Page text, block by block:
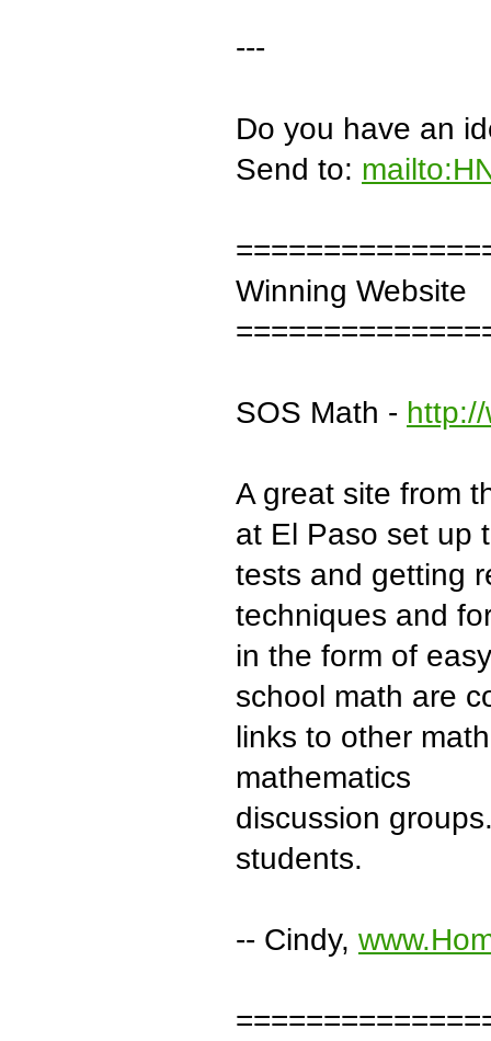
---
Do you have an
Send to:
Winning Website
SOS Math -
A great site from
at El Paso set up
tests and getting
techniques and
in the form of
school math are
links to other
mathematics
discussion
students.
-- Cindy,